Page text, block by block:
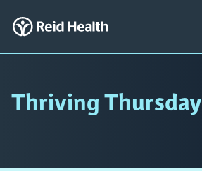
Thriving Thursday